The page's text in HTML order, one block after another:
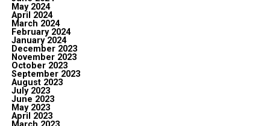
May 2024
April 2024
March 2024
February 2024
January 2024
December 2023
November 2023
October 2023
September 2023
August 2023
July 2023
June 2023
May 2023
April 2023